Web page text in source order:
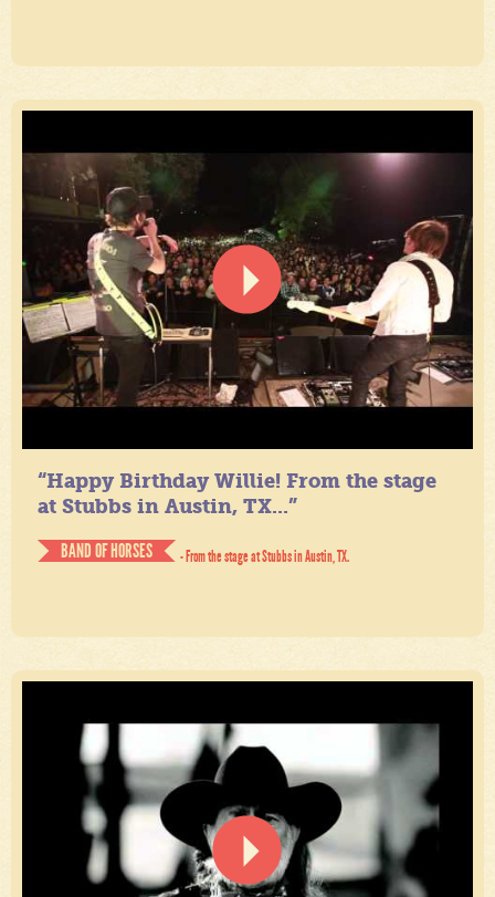
“Happy Birthday Willie! From the stage
at Stubbs in Austin, TX...”
BAND OF HORSES
- From the stage at Stubbs in Austin, TX.